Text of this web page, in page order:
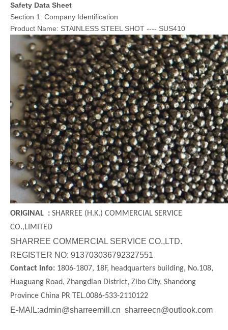
Melamine Plastic Media Aluminium Cut Wire
Walnut Shell Steel Cut Wire
Safety Data Sheet
Section 1: Company Identification
Product Name: STAINLESS STEEL SHOT ---- SUS410
ORIGINAL : SHARREE (H.K.) COMMERCIAL SERVICE
CO.,LIMITED
SHARREE COMMERCIAL SERVICE CO.,LTD.
REGISTER NO: 913703036792327551
Contact info: 1806-1807, 18F, headquarters building, No.108,
Huaguang Road, Zhangdian District, Zibo City, Shandong
Province China PR TEL.0086-533-2110122
E-MAIL:admin@sharreemill.cn sharreecn@outlook.com